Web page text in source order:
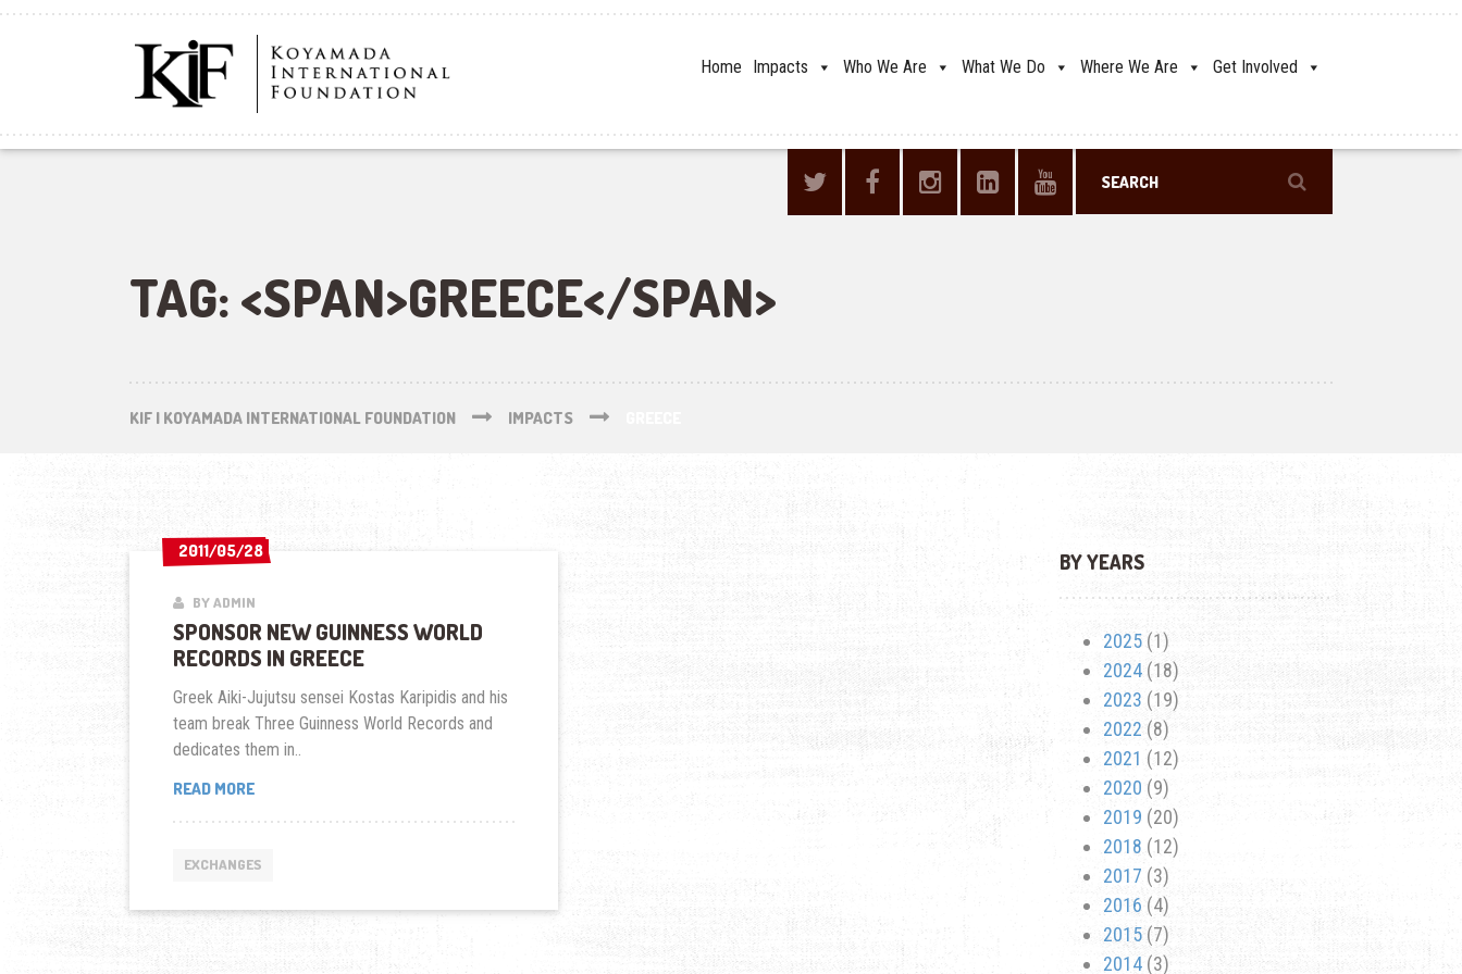
Home Impacts Who We Are What We Do Where We Are Get Involved
TAG: <SPAN>GREECE</SPAN>
KIF | KOYAMADA INTERNATIONAL FOUNDATION IMPACTS
2011/05/28
2011/05/28
BY ADMIN
SPONSOR NEW GUINNESS WORLD
RECORDS IN GREECE
Greek Aiki-Jujutsu sensei Kostas Karipidis and his
team break Three Guinness World Records and
dedicates them in..
READ MORESPONSOR
WORLD
IN
EXCHANGES
BY YEARS
2025(1)
2024(18)
2023 (19)
2022 (8)
2021 (12)
2020 (9)
2019 (20)
2018 (12)
2017 (3)
2016 (4)
2015(7)
2014(3)